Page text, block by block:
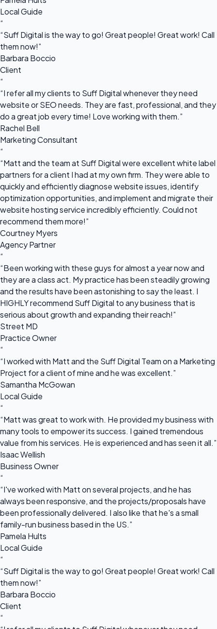
Local Guide
“
“Suff Digital is the way to go! Great people! Great work! Call
them now!”
Barbara Boccio
Client
“
“I refer all my clients to Suff Digital whenever they need
website or SEO needs. They are fast, professional, and they
do a great job every time! Love working with them.”
Rachel Bell
Marketing Consultant
“
“Matt and the team at Suff Digital were excellent white label
partners for a client I had at my own firm. They were able to
quickly and efficiently diagnose website issues, identify
optimization opportunities, and implement and migrate their
website hosting service incredibly efficiently. Could not
recommend them more!”
Courtney Myers
Agency Partner
“
“Been working with these guys for almost a year now and
they are a class act. My practice has been steadily growing
and the results have been astonishing to say the least. I
HIGHLY recommend Suff Digital to any business that is
serious about growth and expanding their reach!”
Street MD
Practice Owner
“
“I worked with Matt and the Suff Digital Team on a Marketing
Project for a client of mine and he was excellent.”
Samantha McGowan
Local Guide
“
“Matt was great to work with. He provided my business with
many tools to empower its success. I gained tremendous
value from his services. He is experienced and has seen it all.”
Isaac Wellish
Business Owner
“
“I've worked with Matt on several projects, and he has
always been responsive, and the projects/proposals have
been professionally delivered. I also like that he's a small
family-run business based in the US.”
Pamela Hults
Local Guide
“
“Suff Digital is the way to go! Great people! Great work! Call
them now!”
Barbara Boccio
Client
“